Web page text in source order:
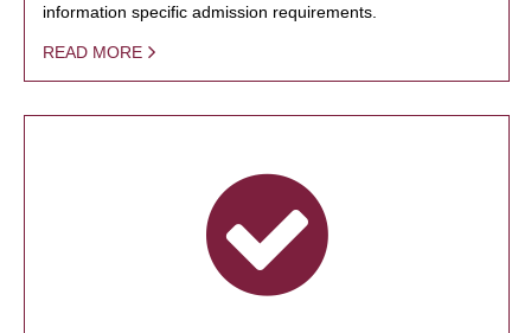
information specific admission requirements.
READ MORE